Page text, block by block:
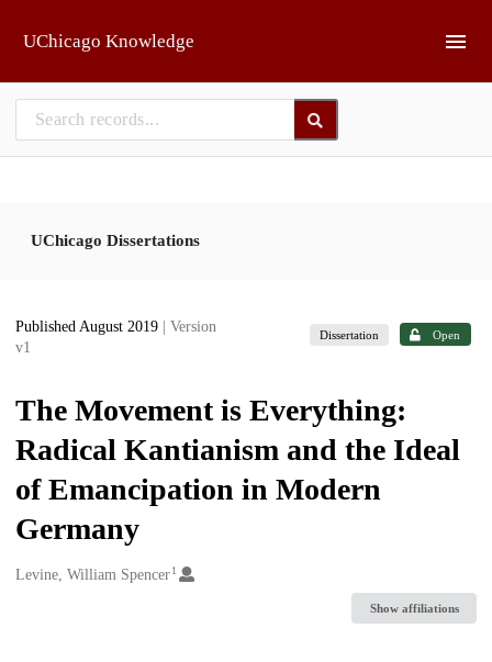
UChicago Knowledge
UChicago Dissertations
Published August 2019
| Version
v1
Dissertation Open
The Movement is Everything:
Radical Kantianism and the Ideal
of Emancipation in Modern
Germany
Creators
Levine, William Spencer1
Show affiliations